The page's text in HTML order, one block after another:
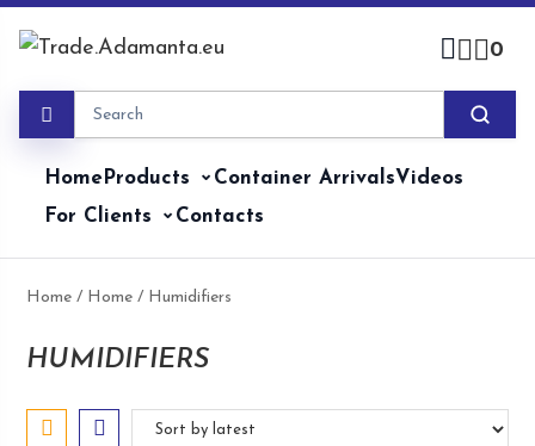
0
HomeProducts Container ArrivalsVideos
For Clients
Contacts
Home / Home / Humidifiers
HUMIDIFIERS